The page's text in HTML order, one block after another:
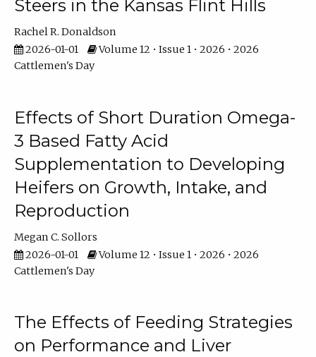
Steers in the Kansas Flint Hills
Rachel R. Donaldson
2026-01-01
Volume 12 • Issue 1 • 2026 • 2026
Cattlemen's Day
Effects of Short Duration Omega-
3 Based Fatty Acid
Supplementation to Developing
Heifers on Growth, Intake, and
Reproduction
Megan C. Sollors
2026-01-01
Volume 12 • Issue 1 • 2026 • 2026
Cattlemen's Day
The Effects of Feeding Strategies
on Performance and Liver